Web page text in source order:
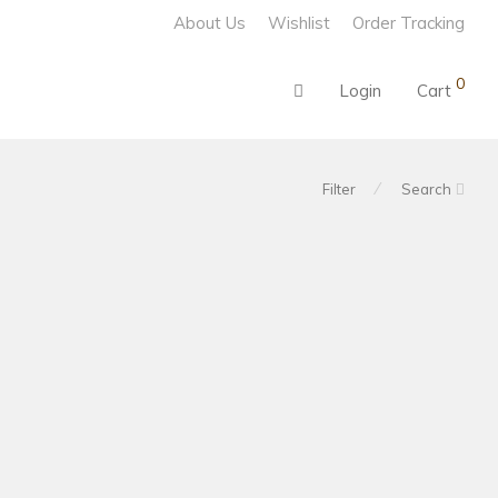
About Us Wishlist Order Tracking
Login Cart 0
Filter ⁄ Search